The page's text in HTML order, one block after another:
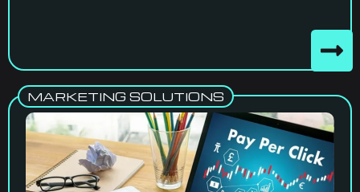
MARKETING SOLUTIONS